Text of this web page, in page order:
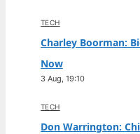
TECH
Charley Boorman:
Now
3 Aug, 19:10
TECH
Don Warrington: